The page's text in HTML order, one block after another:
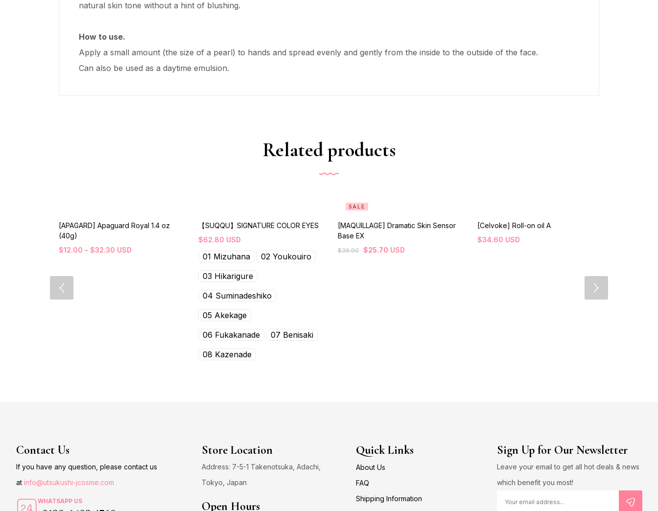
natural skin tone without a hint of blushing.
How to use.
Apply a small amount (the size of a pearl) to hands and spread evenly and gently from the inside to the outside of the face.
Can also be used as a daytime emulsion.
Related products
[APAGARD] Apaguard Royal 1.4 oz
(40g)
$12.00 – $32.30 USD
【SUQQU】SIGNATURE COLOR EYES
$62.80 USD
01 Mizuhana
02 Youkouiro
03 Hikarigure
04 Suminadeshiko
05 Akekage
06 Fukakanade
07 Benisaki
08 Kazenade
SALE
[MAQUILLAGE] Dramatic Skin Sensor
Base EX
$36.90 $25.70 USD
[Celvoke] Roll-on oil A
$34.60 USD
Contact Us
If you have any question, please contact us
at info@utsukushi-jcosme.com
WHATSAPP US
Store Location
Address: 7-5-1 Takenotsuka, Adachi,
Tokyo, Japan
Open Hours
Quick Links
About Us
FAQ
Shipping Information
Sign Up for Our Newsletter
Leave your email to get all hot deals & news
which benefit you most!